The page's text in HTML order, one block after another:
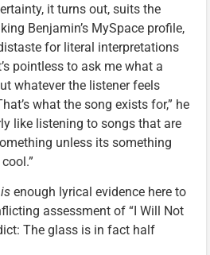
it turns out, suits the
Benjamin’s MySpace profile,
for literal interpretations
pointless to ask me what a
whatever the listener feels
what the song exists for,” he
like listening to songs that are
unless its something
is enough lyrical evidence here to
assessment of “I Will Not
The glass is in fact half